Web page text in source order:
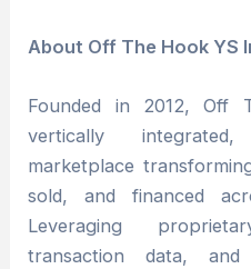
About Off The Hook YS
Founded in 2012,
vertically
marketplace
sold, and financed
Leveraging
transaction data,